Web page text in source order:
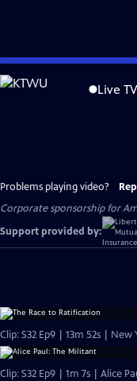
Skip
to
Live TV
Problems playing video?
Corporate sponsorship for
Support provided by:
Clip: S32 Ep9 | 13m 52s |
Clip: S32 Ep9 | 1m 7s | Alice